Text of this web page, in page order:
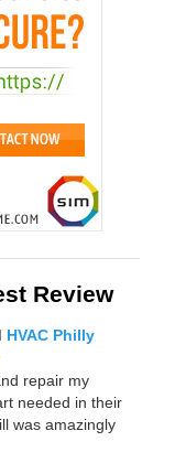
Review
HVAC Philly
repair my
needed in their
was amazingly